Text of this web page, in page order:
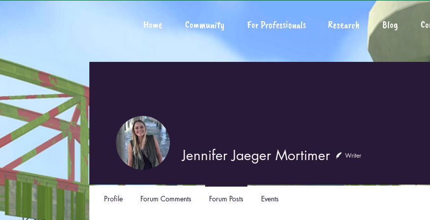
Home Community For Professionals Research Blog
Jennifer Jaeger Mortimer Writer
Profile Forum Comments Forum Posts Events